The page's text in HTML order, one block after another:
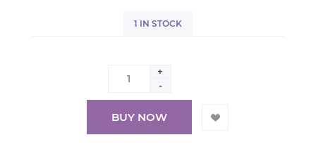
1 IN STOCK
+
-
BUY NOW